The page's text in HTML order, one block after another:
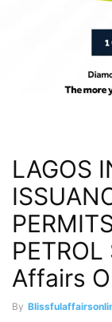
LAGOS
Affairs
By